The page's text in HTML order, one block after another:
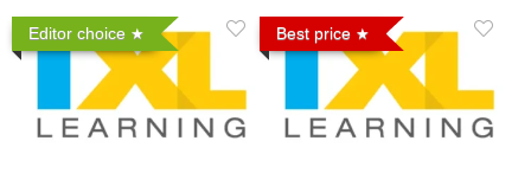
Editor choice Best price